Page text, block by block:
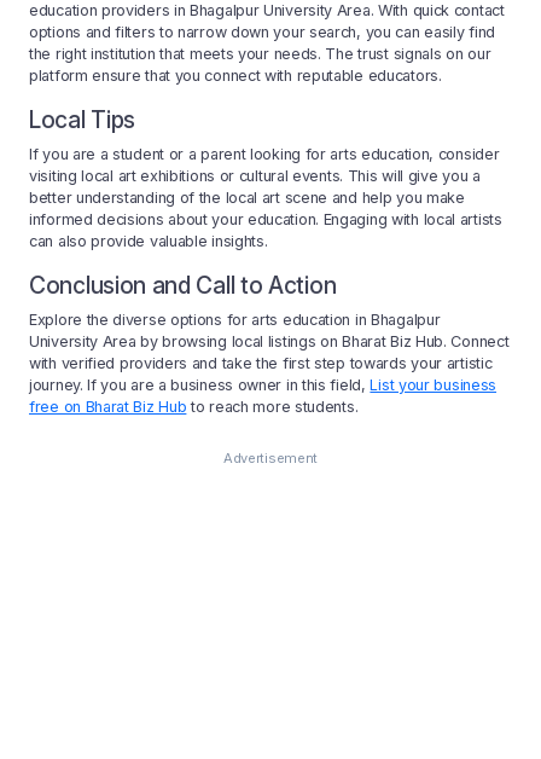
education providers in Bhagalpur University Area. With quick contact
options and filters to narrow down your search, you can easily find
the right institution that meets your needs. The trust signals on our
platform ensure that you connect with reputable educators.
Local Tips
If you are a student or a parent looking for arts education, consider
visiting local art exhibitions or cultural events. This will give you a
better understanding of the local art scene and help you make
informed decisions about your education. Engaging with local artists
can also provide valuable insights.
Conclusion and Call to Action
Explore the diverse options for arts education in Bhagalpur
University Area by browsing local listings on Bharat Biz Hub. Connect
with verified providers and take the first step towards your artistic
journey. If you are a business owner in this field,List your business
free on Bharat Biz Hub to reach more students.
Advertisement